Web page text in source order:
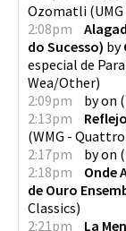
Ozomatli (
2:08pm
do Sucesso) by
especial de
Wea/Other)
2:09pm
byon (
2:13pm
(WMG - Quattro
2:17pm
byon (
2:18pm
Onde
de Ouro
Classics)
2:21pm
La